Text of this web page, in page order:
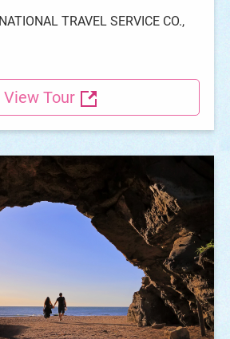
TRAVEL SERVICE CO.,
View Tour